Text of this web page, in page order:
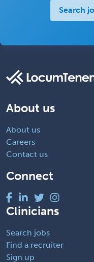
Search
About us
About us
Careers
Contact us
Connect
Clinicians
Search jobs
Find a recruiter
Sign up